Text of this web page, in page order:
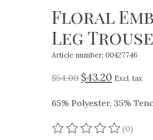
Floral
Leg
Article number: 00427746
$54.00 $43.20 Excl. tax
65% Polyester, 35%
The rating of this(0)